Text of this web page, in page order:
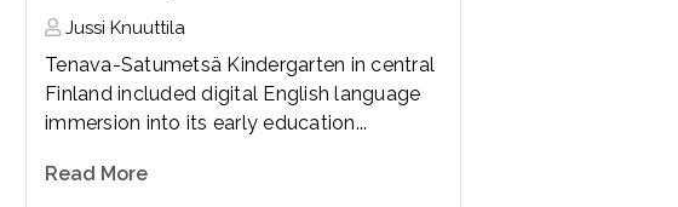
Jussi Knuuttila
Tenava-Satumetsä Kindergarten in central
Finland included digital English language
immersion into its early education...
Read More